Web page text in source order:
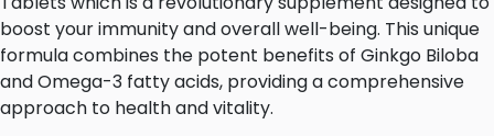
boost your immunity and overall well-being. This unique
formula combines the potent benefits of Ginkgo Biloba
and Omega-3 fatty acids, providing a comprehensive
approach to health and vitality.